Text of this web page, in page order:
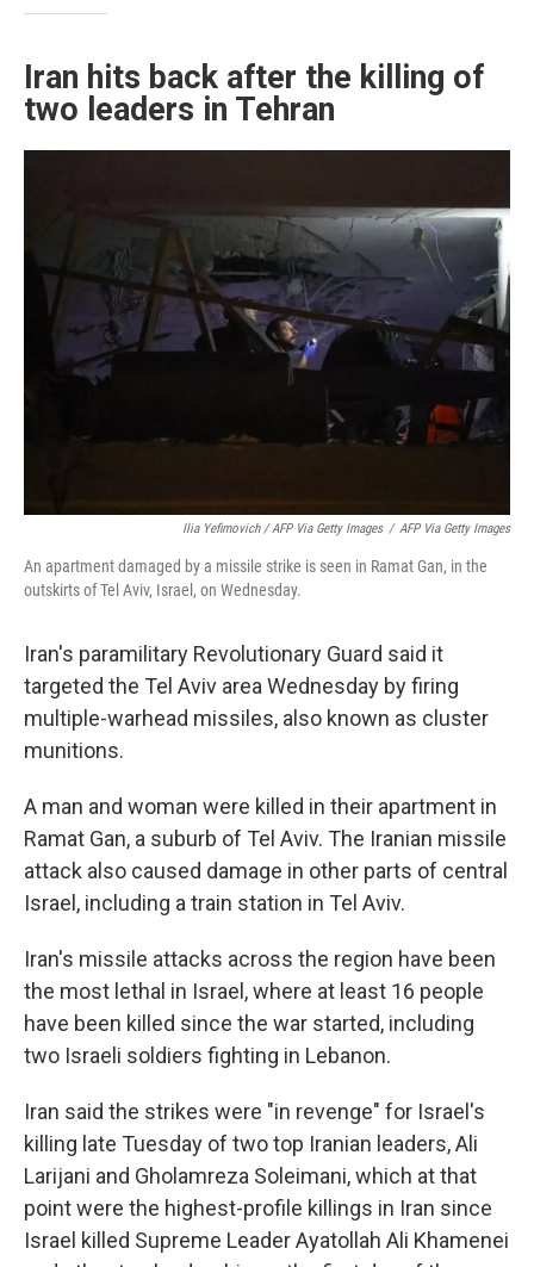
Iran hits back after the killing of
two leaders in Tehran
Ilia Yefimovich / AFP Via Getty Images / AFP Via Getty Images
An apartment damaged by a missile strike is seen in Ramat Gan, in the
outskirts of Tel Aviv, Israel, on Wednesday.
Iran's paramilitary Revolutionary Guard said it
targeted the Tel Aviv area Wednesday by firing
multiple-warhead missiles, also known as cluster
munitions.
A man and woman were killed in their apartment in
Ramat Gan, a suburb of Tel Aviv. The Iranian missile
attack also caused damage in other parts of central
Israel, including a train station in Tel Aviv.
Iran's missile attacks across the region have been
the most lethal in Israel, where at least 16 people
have been killed since the war started, including
two Israeli soldiers fighting in Lebanon.
Iran said the strikes were "in revenge" for Israel's
killing late Tuesday of two top Iranian leaders, Ali
Larijani and Gholamreza Soleimani, which at that
point were the highest-profile killings in Iran since
Israel killed Supreme Leader Ayatollah Ali Khamenei